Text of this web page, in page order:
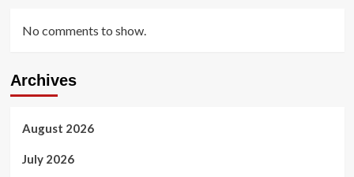
No comments to show.
Archives
August 2026
July 2026